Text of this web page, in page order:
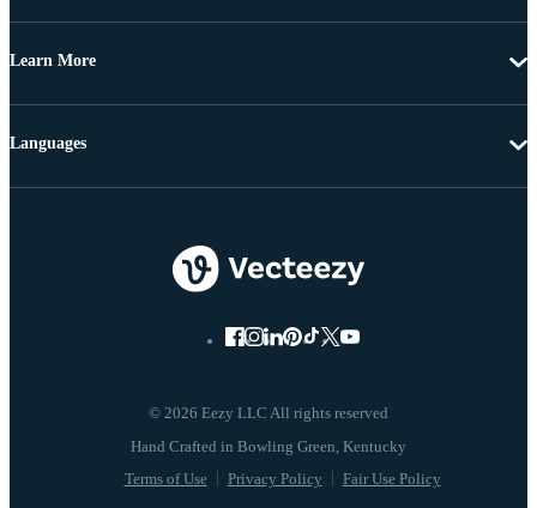
Learn More
© 2026 Eezy LLC All rights reserved
Terms of Use Privacy Policy Fair Use Policy
Languages